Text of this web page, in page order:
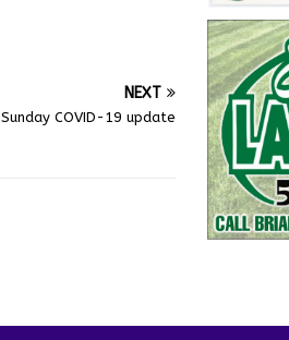
NEXT
Sunday COVID-19 update